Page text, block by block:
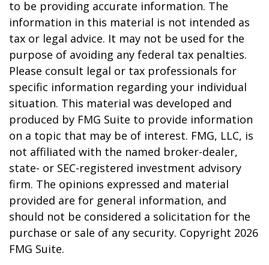
to be providing accurate information. The
information in this material is not intended as
tax or legal advice. It may not be used for the
purpose of avoiding any federal tax penalties.
Please consult legal or tax professionals for
specific information regarding your individual
situation. This material was developed and
produced by FMG Suite to provide information
on a topic that may be of interest. FMG, LLC, is
not affiliated with the named broker-dealer,
state- or SEC-registered investment advisory
firm. The opinions expressed and material
provided are for general information, and
should not be considered a solicitation for the
purchase or sale of any security. Copyright 2026
FMG Suite.